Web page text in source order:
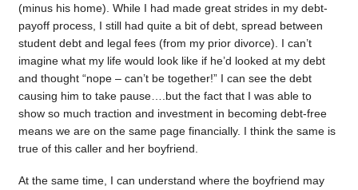
(minus his home). While I had made great strides in my debt-
payoff process, I still had quite a bit of debt, spread between
student debt and legal fees (from my prior divorce). I can’t
imagine what my life would look like if he’d looked at my debt
and thought “nope – can’t be together!” I can see the debt
causing him to take pause….but the fact that I was able to
show so much traction and investment in becoming debt-free
means we are on the same page financially. I think the same is
true of this caller and her boyfriend.
At the same time, I can understand where the boyfriend may